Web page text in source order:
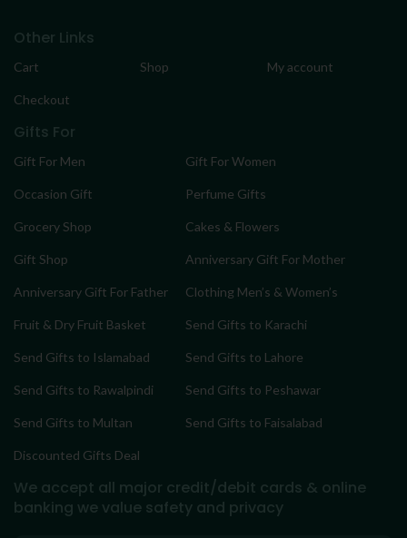
Other Links
Cart Shop My account
Checkout
Gifts For
Gift For Men Gift For Women
Occasion Gift Perfume Gifts
Grocery Shop Cakes & Flowers
Gift Shop Anniversary Gift For Mother
Anniversary Gift For Father Clothing Men’s & Women’s
Fruit & Dry Fruit Basket Send Gifts to Karachi
Send Gifts to Islamabad Send Gifts to Lahore
Send Gifts to Rawalpindi Send Gifts to Peshawar
Send Gifts to Multan Send Gifts to Faisalabad
Discounted Gifts Deal
We accept all major credit/debit cards & online
banking we value safety and privacy